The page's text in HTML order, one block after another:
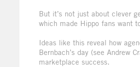
But it’s not just about clever
which made Hippo fans want
Ideas like this reveal how
Bernbach’s day (see Andrew
marketplace success.